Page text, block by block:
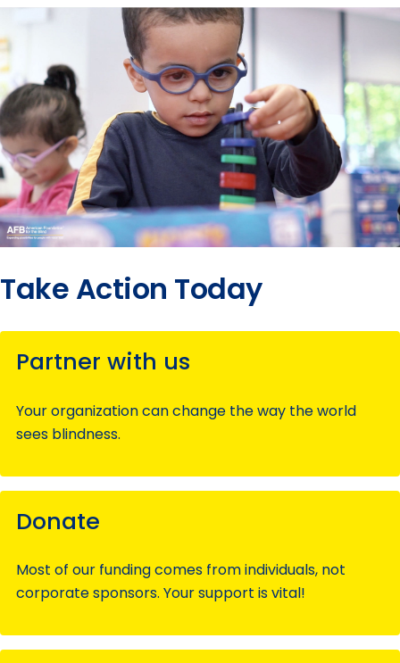
Take Action Today
Partner with us
Your organization can change the way the world
sees blindness.
Donate
Most of our funding comes from individuals, not
corporate sponsors. Your support is vital!